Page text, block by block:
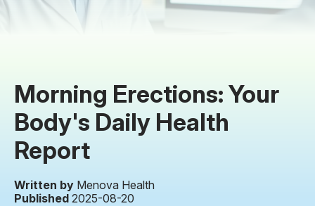
Morning Erections: Your
Body's Daily Health
Report
Written by Menova Health
Published 2025-08-20